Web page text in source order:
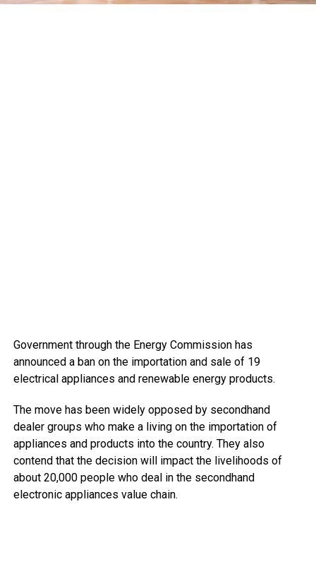
Government through the Energy Commission has
announced a ban on the importation and sale of 19
electrical appliances and renewable energy products.
The move has been widely opposed by secondhand
dealer groups who make a living on the importation of
appliances and products into the country. They also
contend that the decision will impact the livelihoods of
about 20,000 people who deal in the secondhand
electronic appliances value chain.